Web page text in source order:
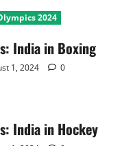
2024
India in Boxing
1, 2024 0
India in Hockey